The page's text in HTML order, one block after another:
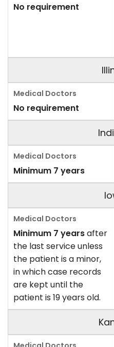
No requirement
No requirement
Minimum 7 years
Minimum 7 yearsafter
the last service unless
the patient is a minor,
in which case records
are kept until the
patient is 19 years old.